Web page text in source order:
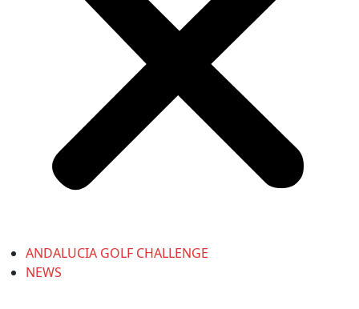
ANDALUCIA GOLF CHALLENGE
NEWS